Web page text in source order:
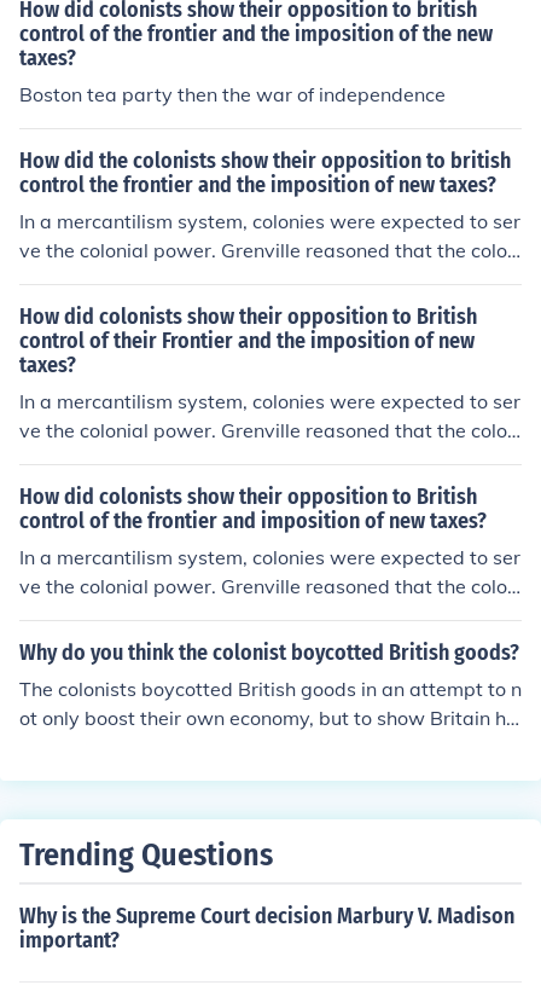
and of course caused the Boston Tea Party.
How did colonists show their opposition to british
control of the frontier and the imposition of the new
taxes?
Boston tea party then the war of independence
How did the colonists show their opposition to british
control the frontier and the imposition of new taxes?
In a mercantilism system, colonies were expected to ser
ve the colonial power. Grenville reasoned that the colon
ists would not oppose small tax increases.
How did colonists show their opposition to British
control of their Frontier and the imposition of new
taxes?
In a mercantilism system, colonies were expected to ser
ve the colonial power. Grenville reasoned that the colon
ists would not oppose small tax increases.
How did colonists show their opposition to British
control of the frontier and imposition of new taxes?
In a mercantilism system, colonies were expected to ser
ve the colonial power. Grenville reasoned that the colon
ists would not oppose small tax increases.
Why do you think the colonist boycotted British goods?
The colonists boycotted British goods in an attempt to n
ot only boost their own economy, but to show Britain ho
impact of their boycott on the British economy would ral
Trending Questions
Why is the Supreme Court decision Marbury V. Madison
important?